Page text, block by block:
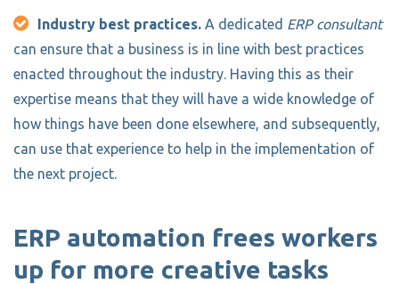
Industry best practices. A dedicated ERP consultant
can ensure that a business is in line with best practices
enacted throughout the industry. Having this as their
expertise means that they will have a wide knowledge of
how things have been done elsewhere, and subsequently,
can use that experience to help in the implementation of
the next project.
ERP automation frees workers
up for more creative tasks